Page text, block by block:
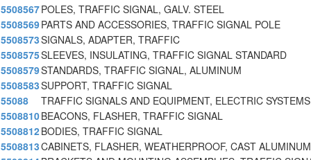
5508567POLES, TRAFFIC SIGNAL, GALV. STEEL
5508569PARTS AND ACCESSORIES, TRAFFIC SIGNAL POLE
5508573SIGNALS, ADAPTER, TRAFFIC
5508575SLEEVES, INSULATING, TRAFFIC SIGNAL STANDARD
5508579STANDARDS, TRAFFIC SIGNAL, ALUMINUM
5508583SUPPORT, TRAFFIC SIGNAL
55088
TRAFFIC SIGNALS AND EQUIPMENT, ELECTRIC SYSTEMS
5508810BEACONS, FLASHER, TRAFFIC SIGNAL
5508812BODIES, TRAFFIC SIGNAL
5508813CABINETS, FLASHER, WEATHERPROOF, CAST